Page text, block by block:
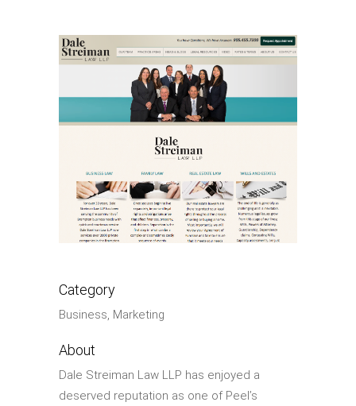
Category
Business, Marketing
About
Dale Streiman Law LLP has enjoyed a
deserved reputation as one of Peel’s